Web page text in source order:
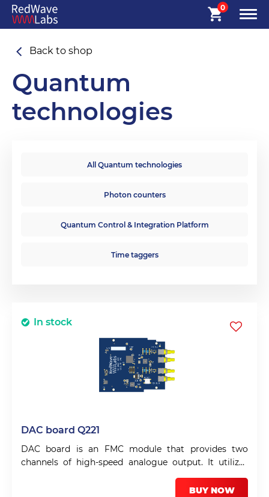
0
Back to shop
Quantum
technologies
All Quantum technologies
Photon counters
Quantum Control & Integration Platform
Time taggers
In stock
DAC board Q221
DAC board is an FMC module that provides two
channels of high-speed analogue output. It utilizes
the DAC3482 from Texas Instruments.
BUY NOW